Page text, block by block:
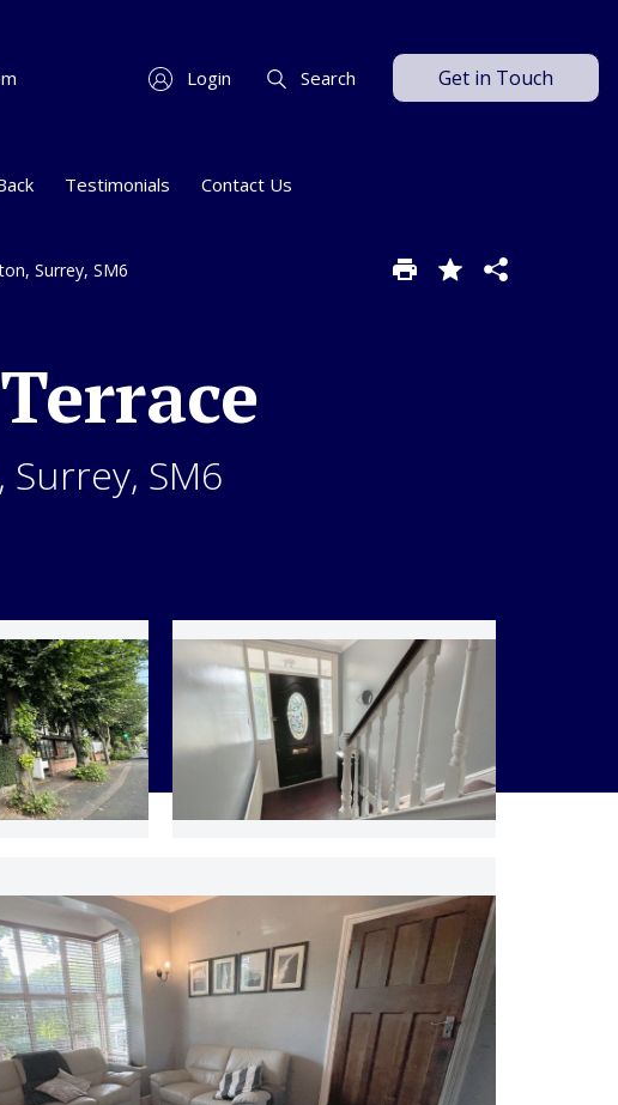
Login Search Get in Touch
Testimonials Contact Us
Surrey, SM6
SM6